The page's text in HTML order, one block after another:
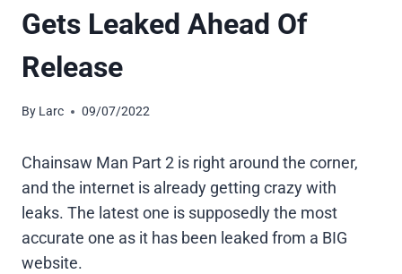
Gets Leaked Ahead Of
Release
By Larc 09/07/2022
Chainsaw Man Part 2 is right around the corner,
and the internet is already getting crazy with
leaks. The latest one is supposedly the most
accurate one as it has been leaked from a BIG
website.